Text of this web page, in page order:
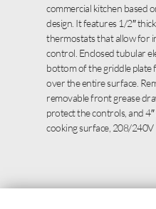
commercial kitchen based
design. It features 1/2″
thermostats that allow for
control. Enclosed tubular
bottom of the griddle
over the entire surface.
removable front grease
protect the controls, and 4″
cooking surface, 208/240V